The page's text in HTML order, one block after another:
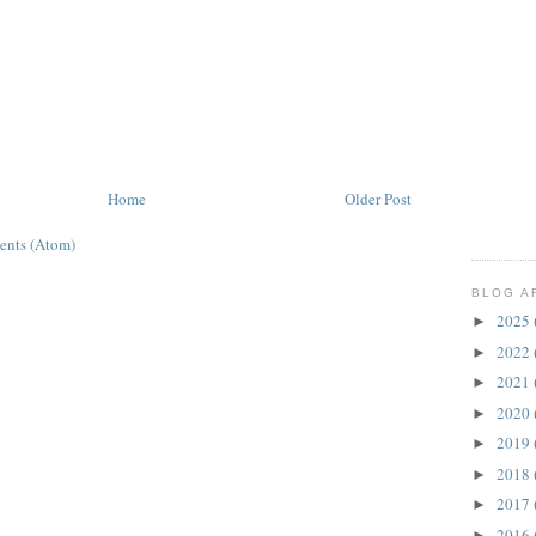
Older Post
Home
(Atom)
BLOG
► 2025
► 2022
► 2021
► 2020
► 2019
► 2018
► 2017